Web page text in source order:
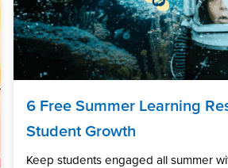
6 Free Summer Learning
Student Growth
Keep students engaged all summer